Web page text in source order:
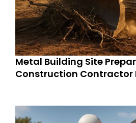
Metal Building Site
Construction Contractor